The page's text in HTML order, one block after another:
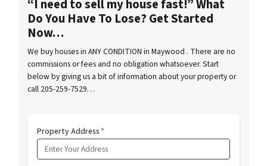
“I need to sell my house fast!” What
Do You Have To Lose? Get Started
Now…
We buy houses in ANY CONDITION in Maywood . There are no
commissions or fees and no obligation whatsoever. Start
below by giving us a bit of information about your property or
call 205-259-7529…
Property Address*